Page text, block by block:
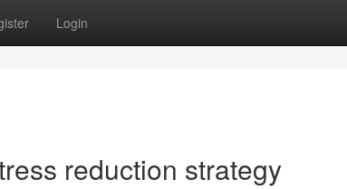
Login
reduction strategy